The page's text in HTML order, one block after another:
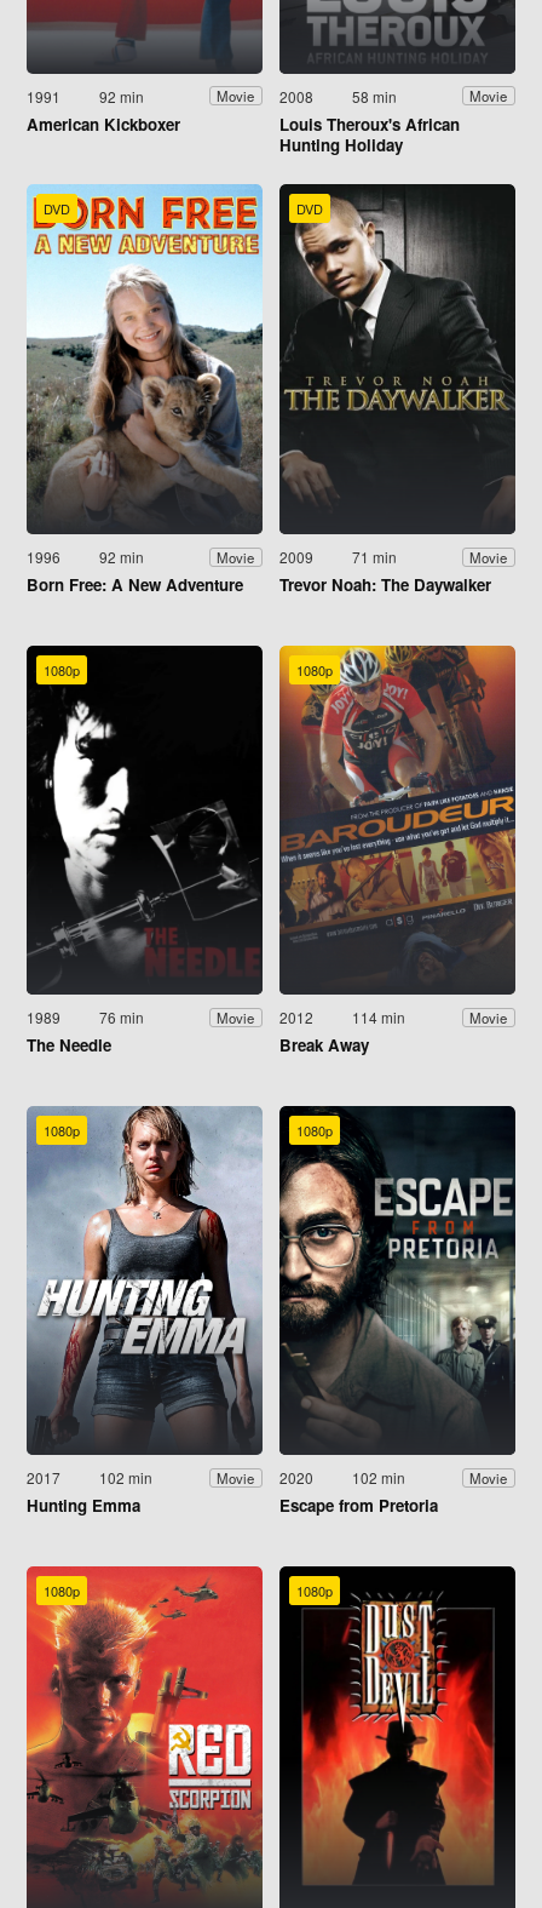
1991 92 min Movie
American Kickboxer
2008 58 min Movie
Louis Theroux's African
Hunting Holiday
DVD
1996 92 min Movie
Born Free: A New Adventure
DVD
2009 71 min Movie
Trevor Noah: The Daywalker
1080p
1989 76 min Movie
The Needle
1080p
2012 114 min Movie
Break Away
1080p
2017 102 min Movie
Hunting Emma
1080p
2020 102 min Movie
Escape from Pretoria
1080p 1080p